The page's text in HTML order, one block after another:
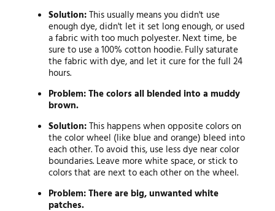
Solution:This usually means you didn't use
enough dye, didn't let it set long enough, or used
a fabric with too much polyester. Next time, be
sure to use a 100% cotton hoodie. Fully saturate
the fabric with dye, and let it cure for the full 24
hours.
Problem: The colors all blended into a muddy
brown.
Solution:This happens when opposite colors on
the color wheel (like blue and orange) bleed into
each other. To avoid this, use less dye near color
boundaries. Leave more white space, or stick to
colors that are next to each other on the wheel.
Problem: There are big, unwanted white
patches.